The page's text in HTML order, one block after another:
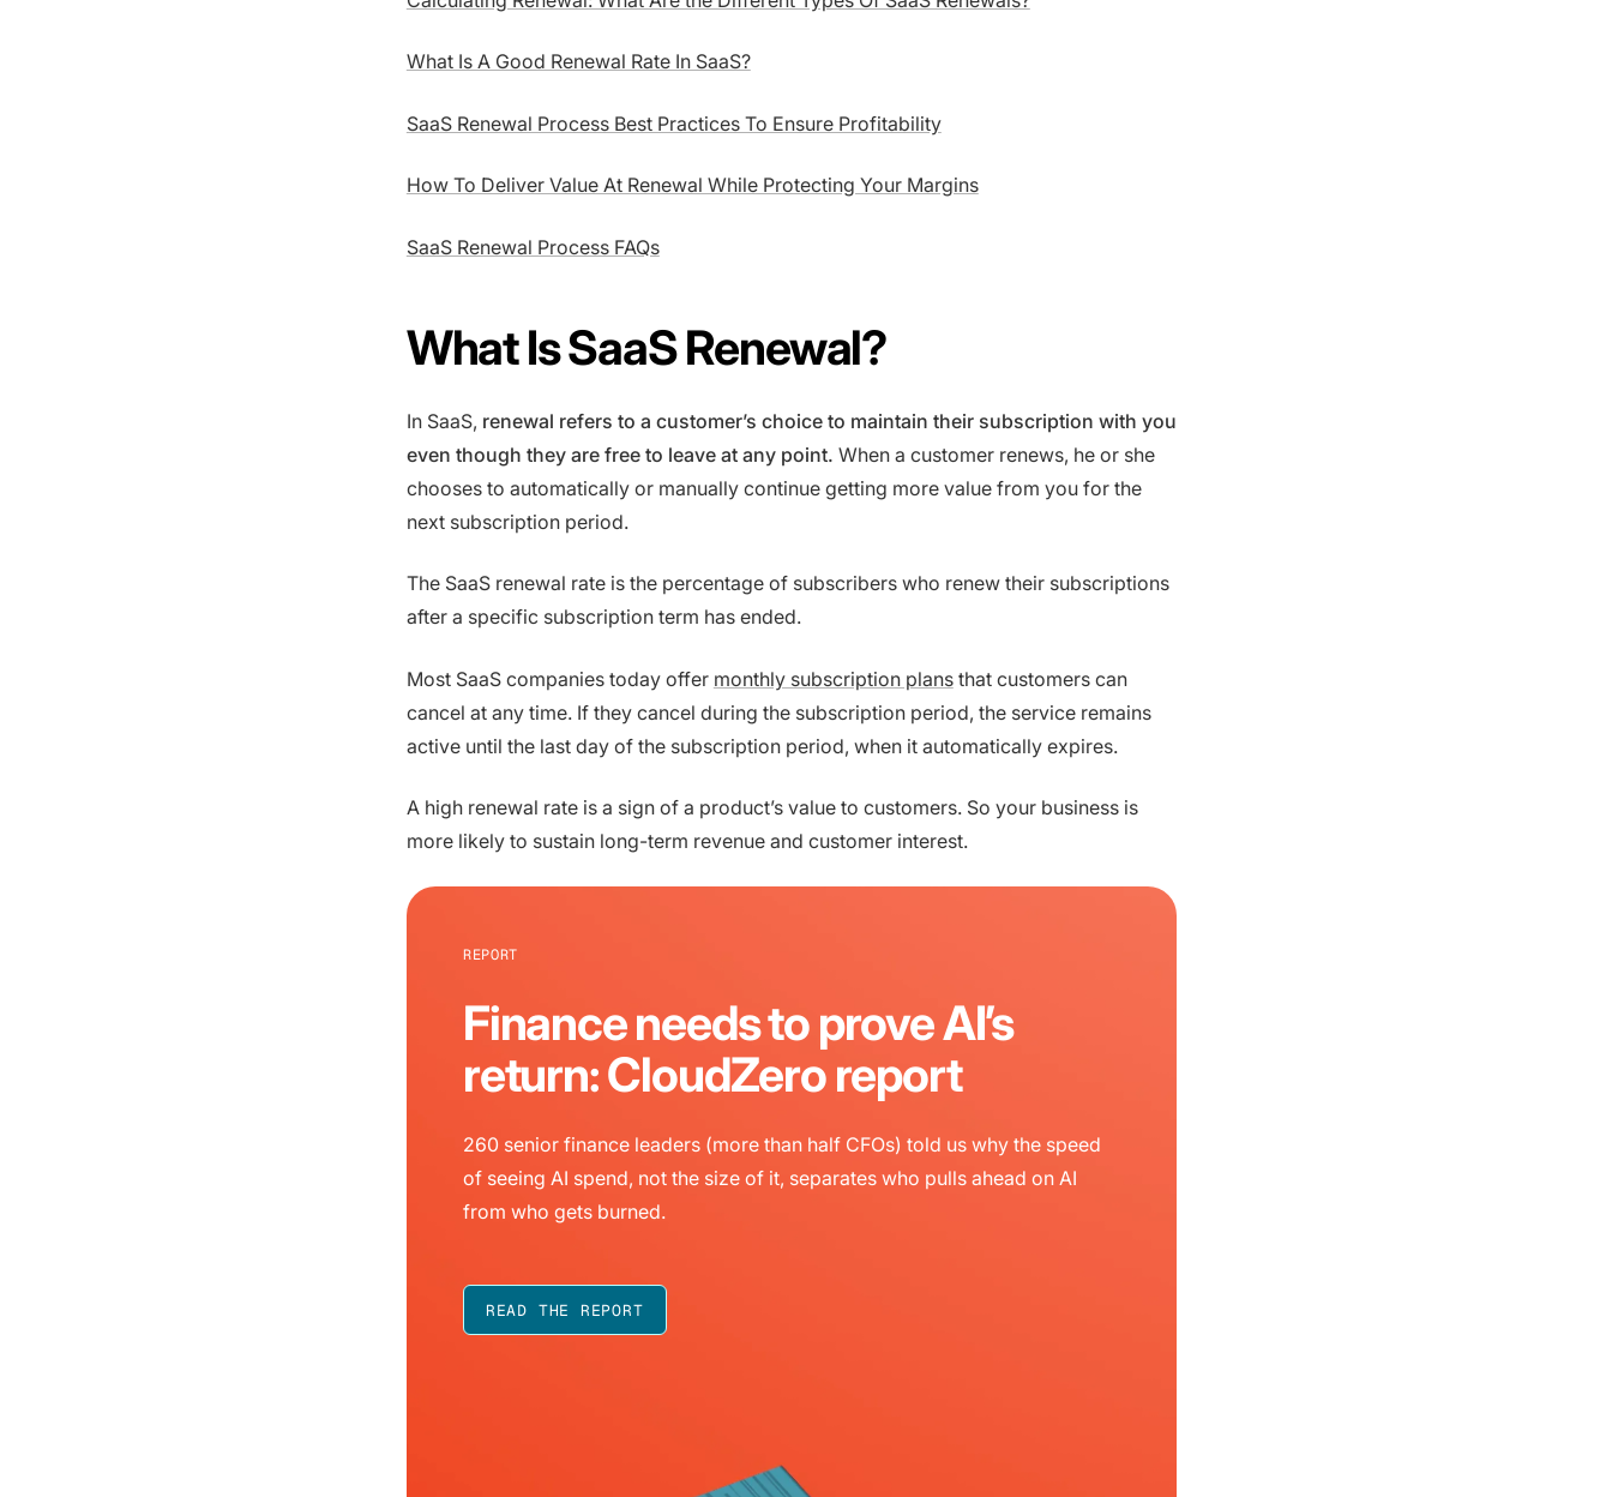
What Is A Good Renewal Rate In SaaS?
SaaS Renewal Process Best Practices To Ensure Profitability
How To Deliver Value At Renewal While Protecting Your Margins
SaaS Renewal Process FAQs
What Is SaaS Renewal?
In SaaS, renewal refers to a customer’s choice to maintain their subscription with you
even though they are free to leave at any point. When a customer renews, he or she
chooses to automatically or manually continue getting more value from you for the
next subscription period.
The SaaS renewal rate is the percentage of subscribers who renew their subscriptions
after a specific subscription term has ended.
Most SaaS companies today offer monthly subscription plansthat customers can
cancel at any time. If they cancel during the subscription period, the service remains
active until the last day of the subscription period, when it automatically expires.
A high renewal rate is a sign of a product’s value to customers. So your business is
more likely to sustain long-term revenue and customer interest.
REPORT
Finance needs to prove AI’s
return: CloudZero report
260 senior finance leaders (more than half CFOs) told us why the speed
of seeing AI spend, not the size of it, separates who pulls ahead on AI
from who gets burned.
READ THE REPORT